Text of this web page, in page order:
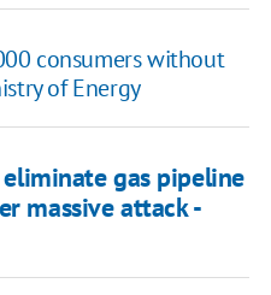
consumers without
of Energy
gas pipeline
massive attack -